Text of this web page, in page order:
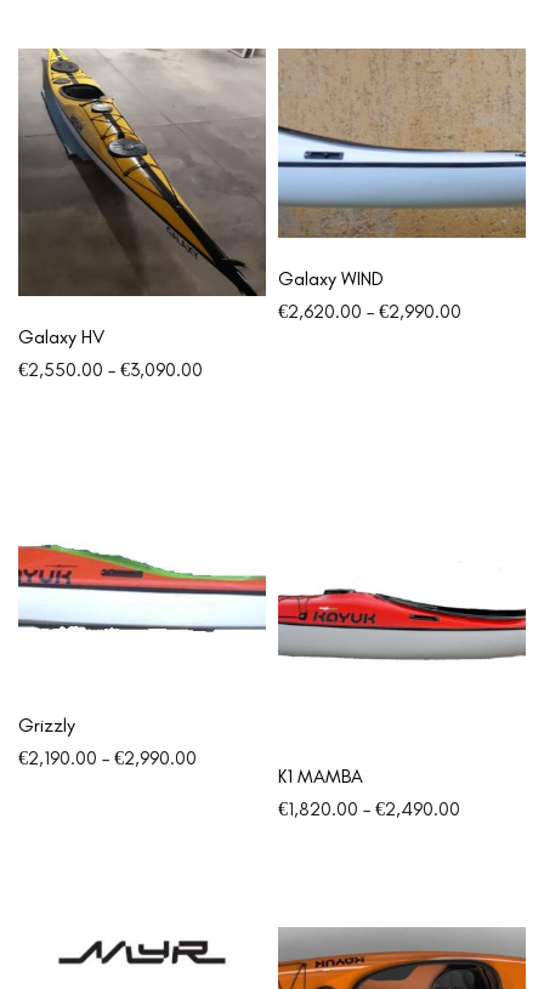
Galaxy HV
€2,550.00 – €3,090.00
Galaxy WIND
€2,620.00 – €2,990.00
Grizzly
€2,190.00 – €2,990.00
K1 MAMBA
€1,820.00 – €2,490.00